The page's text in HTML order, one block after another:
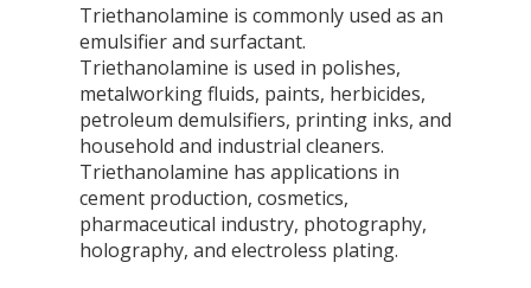
Triethanolamine is commonly used as an
emulsifier and surfactant.
Triethanolamine is used in polishes,
metalworking fluids, paints, herbicides,
petroleum demulsifiers, printing inks, and
household and industrial cleaners.
Triethanolamine has applications in
cement production, cosmetics,
pharmaceutical industry, photography,
holography, and electroless plating.